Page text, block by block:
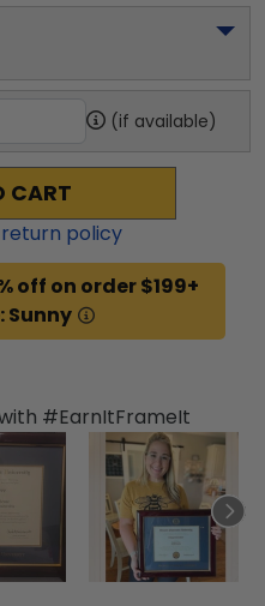
(if available)
CART
policy
off on order $199+
Sunny
#EarnItFrameIt